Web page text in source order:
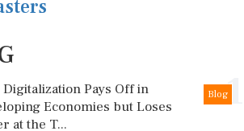
1
Blog
Pays Off in
Economies but Loses
at the T...